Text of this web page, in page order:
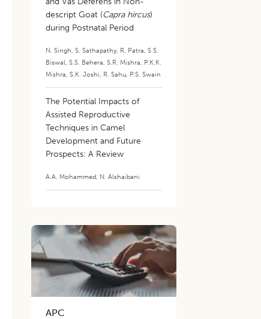
descript Goat (Capra hircus)
during Postnatal Period
N. Singh,S. Sathapathy, R. Patra,S.S.
Biswal,S.S. Behera,S.R. Mishra, P.K.K.
Mishra,S.K. Joshi, R. Sahu, P.S. Swain
The Potential Impacts of
Assisted Reproductive
Techniques in Camel
Development and Future
Prospects: A Review
A.A. Mohammed, N. Alshaibani
APC